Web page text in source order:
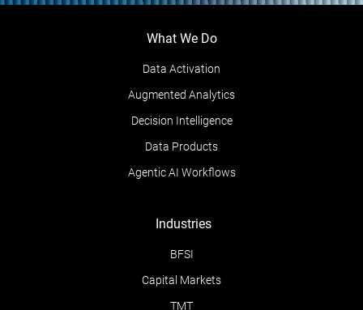
What We Do
Data Activation
Augmented Analytics
Decision Intelligence
Data Products
Agentic AI Workflows
Industries
BFSI
Capital Markets
TMT